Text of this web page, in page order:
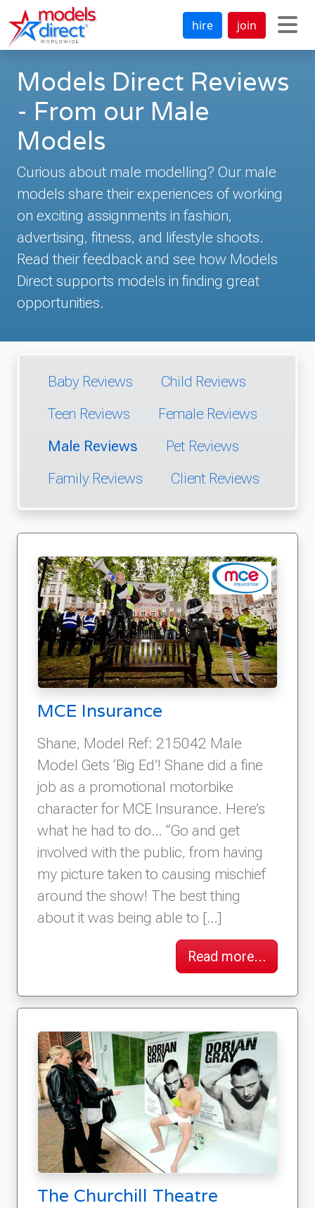
hire join
Models Direct Reviews
- From our Male
Models
Curious about male modelling? Our male
models share their experiences of working
on exciting assignments in fashion,
advertising, fitness, and lifestyle shoots.
Read their feedback and see how Models
Direct supports models in finding great
opportunities.
Baby Reviews
Child Reviews
Teen Reviews
Female Reviews
Male Reviews
Pet Reviews
Family Reviews
Client Reviews
MCE Insurance
Shane, Model Ref: 215042 Male
Model Gets ‘Big Ed’! Shane did a fine
job as a promotional motorbike
character for MCE Insurance. Here’s
what he had to do… “Go and get
involved with the public, from having
my picture taken to causing mischief
around the show! The best thing
about it was being able to […]
Read more…
The Churchill Theatre